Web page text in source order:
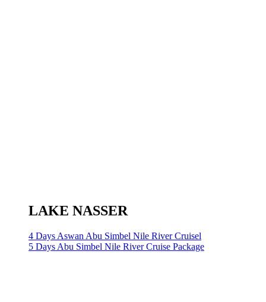
LAKE NASSER
4 Days Aswan Abu Simbel Nile River Cruisel
5 Days Abu Simbel Nile River Cruise Package